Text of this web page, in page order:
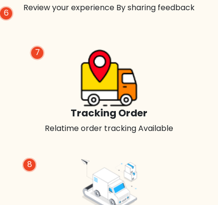
8
7
Tracking Order
Relatime order tracking Available
6 Review your experience By sharing feedback